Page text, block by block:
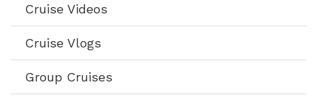
Cruise Videos
Cruise Vlogs
Group Cruises